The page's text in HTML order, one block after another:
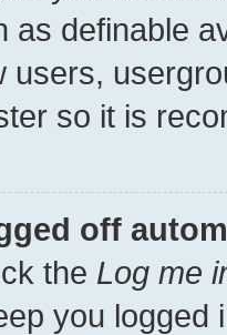
as definable
users,
so it is
off
the Log me
you